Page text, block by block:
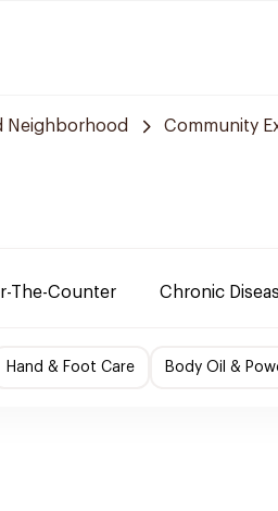
Neighborhood Community
The-Counter Chronic
Hand & Foot Care Body Oil &